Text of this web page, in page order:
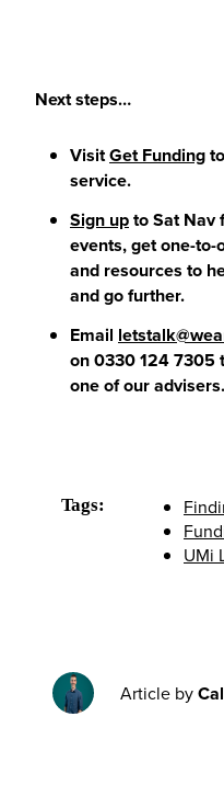
Next steps…
VisitGet Funding
service.
Sign upto Sat Nav
events, get one-to-
and resources to
and go further.
Email
on 0330 124 7305
one of our advisers.
Tags:
UMi
Article by